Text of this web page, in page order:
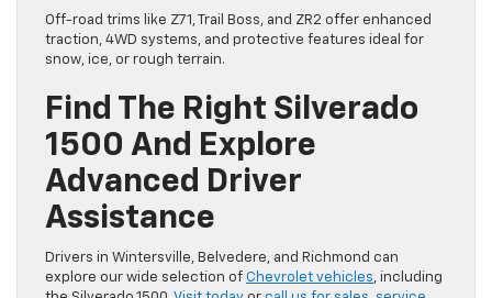
Off-road trims like Z71, Trail Boss, and ZR2 offer enhanced
traction, 4WD systems, and protective features ideal for
snow, ice, or rough terrain.
Find The Right Silverado
1500 And Explore
Advanced Driver
Assistance
Drivers in Wintersville, Belvedere, and Richmond can
explore our wide selection of Chevrolet vehicles, including